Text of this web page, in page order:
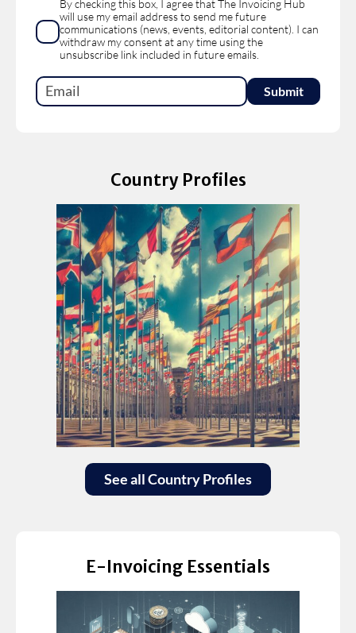
By checking this box, I agree that The Invoicing Hub
will use my email address to send me future
communications (news, events, editorial content). I can
withdraw my consent at any time using the
unsubscribe link included in future emails.
Country Profiles
See all Country Profiles
E-Invoicing Essentials